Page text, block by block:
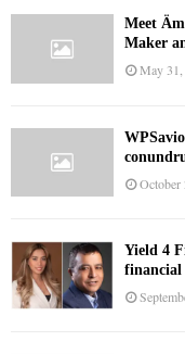
Meet
Maker
May
October
Yield 4
financial